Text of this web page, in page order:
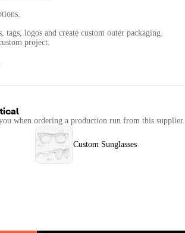
logos and create custom outer packaging.
project.
when ordering a production run from this supplier.
Custom Sunglasses